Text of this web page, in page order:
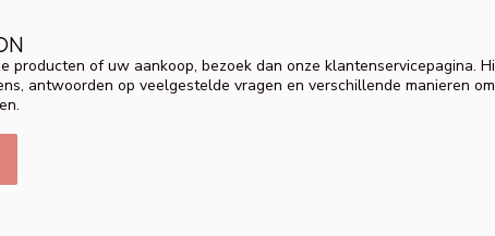
producten of uw aankoop, bezoek dan onze klantenservicepagina.
antwoorden op veelgestelde vragen en verschillende manieren om